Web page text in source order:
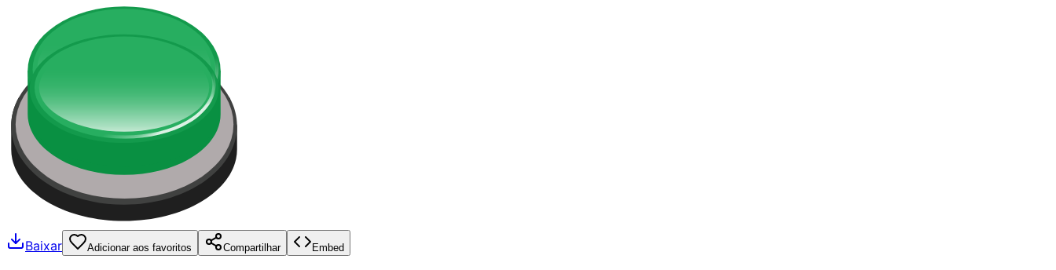
Baixar Adicionar aos favoritos Compartilhar Embed